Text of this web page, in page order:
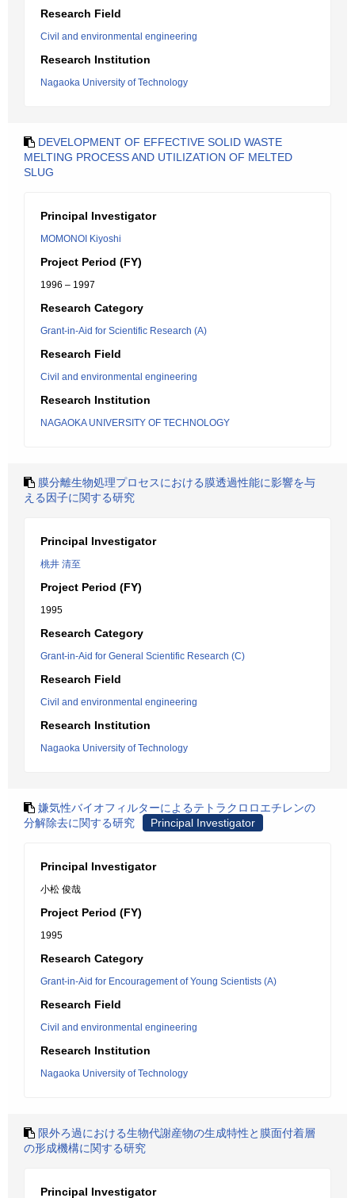
Research Field
Civil and environmental engineering
Research Institution
Nagaoka University of Technology
DEVELOPMENT OF EFFECTIVE SOLID WASTE
MELTING PROCESS AND UTILIZATION OF MELTED
SLUG
Principal Investigator
MOMONOI Kiyoshi
Project Period (FY)
1996 – 1997
Research Category
Grant-in-Aid for Scientific Research (A)
Research Field
Civil and environmental engineering
Research Institution
NAGAOKA UNIVERSITY OF TECHNOLOGY
膜分離生物処理プロセスにおける膜透過性能に影響を与
える因子に関する研究
Principal Investigator
桃井 清至
Project Period (FY)
1995
Research Category
Grant-in-Aid for General Scientific Research (C)
Research Field
Civil and environmental engineering
Research Institution
Nagaoka University of Technology
嫌気性バイオフィルターによるテトラクロロエチレンの
分解除去に関する研究
Principal Investigator
Principal Investigator
小松 俊哉
Project Period (FY)
1995
Research Category
Grant-in-Aid for Encouragement of Young Scientists (A)
Research Field
Civil and environmental engineering
Research Institution
Nagaoka University of Technology
限外ろ過における生物代謝産物の生成特性と膜面付着層
の形成機構に関する研究
Principal Investigator